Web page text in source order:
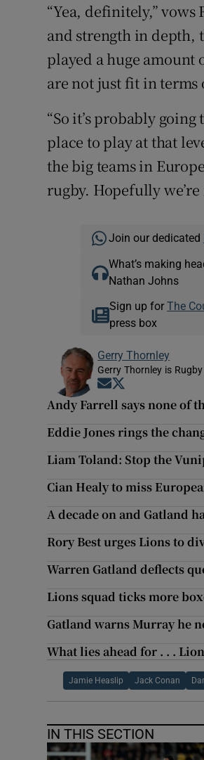
“Yea, definitely,”
and strength in depth,
played a huge amount
are not just fit in
“So it’s probably
place to play at that
the big teams in
rugby. Hopefully
Join our dedicated
What’s making
Nathan Johns
Sign up forThe
press box
Gerry Thornley
Gerry Thornley is
Opens in new
Andy Farrell says none of
Eddie Jones rings the
Liam Toland: Stop the
Cian Healy to miss
A decade on and Gatland
Rory Best urges Lions to
Warren Gatland deflects
Lions squad ticks more
Gatland warns Murray he
What lies ahead for . . .
Jamie Heaslip Jack Conan
IN THIS SECTION